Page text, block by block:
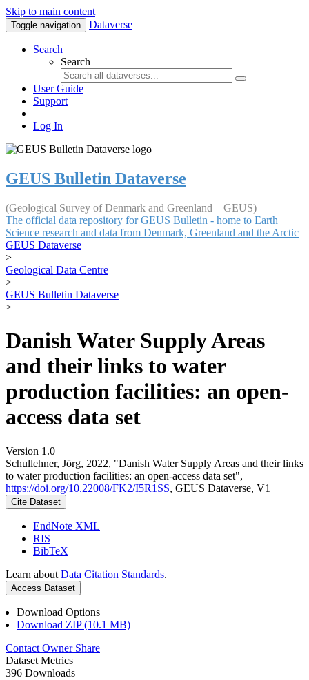
Skip to main content
Toggle navigation Dataverse
Search
Search
User Guide
Support
Log In
GEUS Bulletin Dataverse
(Geological Survey of Denmark and Greenland – GEUS)
The official data repository for GEUS Bulletin - home to Earth
Science research and data from Denmark, Greenland and the Arctic
GEUS Dataverse
>
Geological Data Centre
>
GEUS Bulletin Dataverse
>
Danish Water Supply Areas
and their links to water
production facilities: an open-
access data set
Version 1.0
Schullehner, Jörg, 2022, "Danish Water Supply Areas and their links
to water production facilities: an open-access data set",
https://doi.org/10.22008/FK2/I5R1SS, GEUS Dataverse, V1
Cite Dataset
EndNote XML
RIS
BibTeX
Learn about Data Citation Standards.
Access Dataset
Download Options
Download ZIP (10.1 MB)
Contact Owner Share
Dataset Metrics
396 Downloads